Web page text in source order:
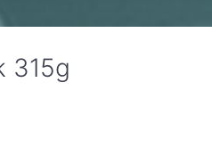
315g